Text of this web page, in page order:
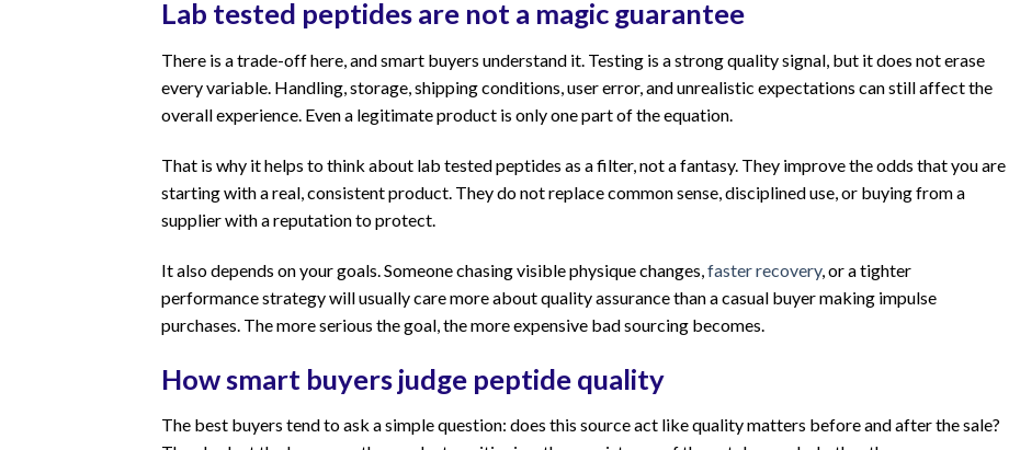
Lab tested peptides are not a magic guarantee
There is a trade-off here, and smart buyers understand it. Testing is a strong quality signal, but it does not erase
every variable. Handling, storage, shipping conditions, user error, and unrealistic expectations can still affect the
overall experience. Even a legitimate product is only one part of the equation.
That is why it helps to think about lab tested peptides as a filter, not a fantasy. They improve the odds that you are
starting with a real, consistent product. They do not replace common sense, disciplined use, or buying from a
supplier with a reputation to protect.
It also depends on your goals. Someone chasing visible physique changes, faster recovery, or a tighter
performance strategy will usually care more about quality assurance than a casual buyer making impulse
purchases. The more serious the goal, the more expensive bad sourcing becomes.
How smart buyers judge peptide quality
The best buyers tend to ask a simple question: does this source act like quality matters before and after the sale?